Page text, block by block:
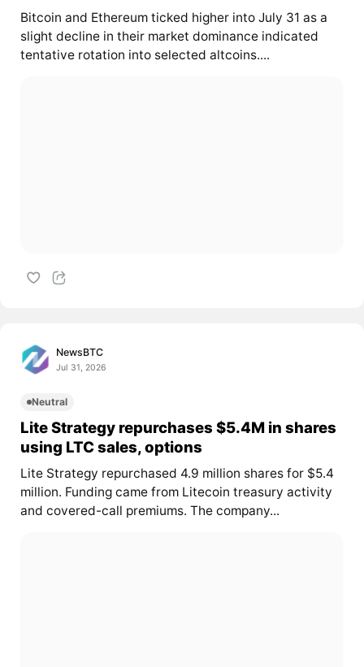
Bitcoin and Ethereum ticked higher into July 31 as a
slight decline in their market dominance indicated
tentative rotation into selected altcoins....
NewsBTC
Jul 31, 2026
Neutral
Lite Strategy repurchases $5.4M in shares
using LTC sales, options
Lite Strategy repurchased 4.9 million shares for $5.4
million. Funding came from Litecoin treasury activity
and covered-call premiums. The company...